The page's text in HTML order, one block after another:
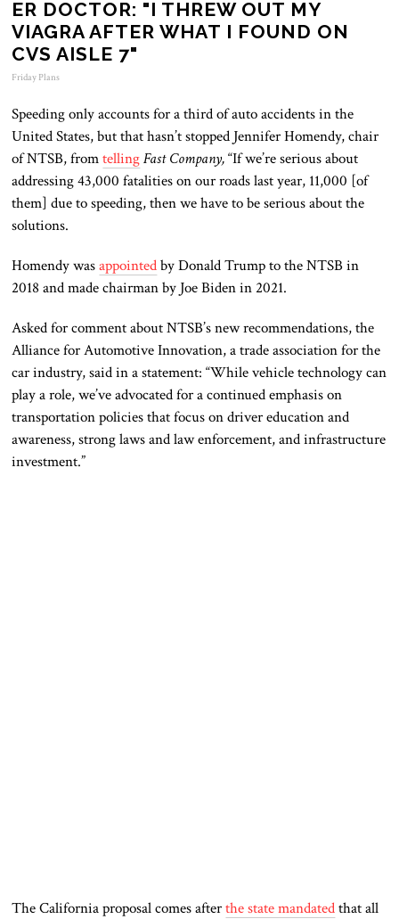
ER DOCTOR: "I THREW OUT MY
VIAGRA AFTER WHAT I FOUND ON
CVS AISLE 7"
Friday Plans
Speeding only accounts for a third of auto accidents in the
United States, but that hasn’t stopped Jennifer Homendy, chair
of NTSB, fromtelling Fast Company,“If we’re serious about
addressing 43,000 fatalities on our roads last year, 11,000 [of
them] due to speeding, then we have to be serious about the
solutions.
Homendy wasappointedby Donald Trump to the NTSB in
2018 and made chairman by Joe Biden in 2021.
Asked for comment about NTSB’s new recommendations, the
Alliance for Automotive Innovation, a trade association for the
car industry, said in a statement: “While vehicle technology can
play a role, we’ve advocated for a continued emphasis on
transportation policies that focus on driver education and
awareness, strong laws and law enforcement, and infrastructure
investment.”
The California proposal comes afterthe state mandatedthat all